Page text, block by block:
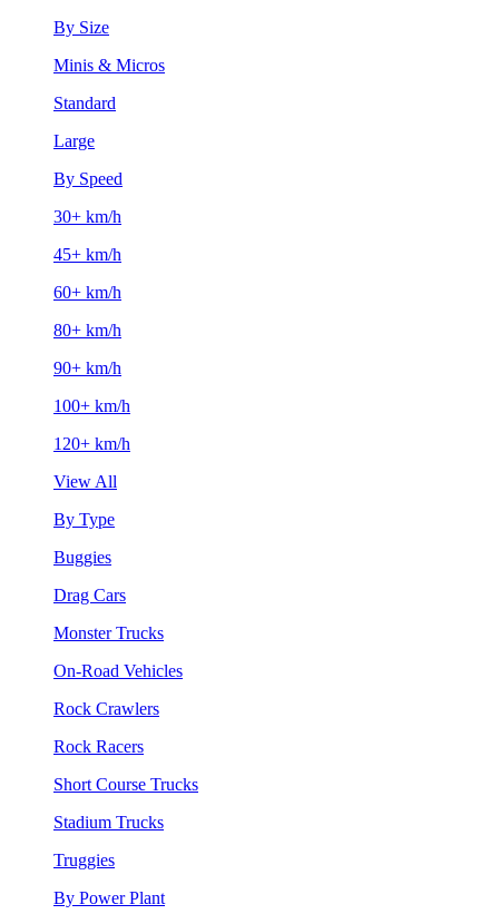
By Size
Minis & Micros
Standard
Large
By Speed
30+ km/h
45+ km/h
60+ km/h
80+ km/h
90+ km/h
100+ km/h
120+ km/h
View All
By Type
Buggies
Drag Cars
Monster Trucks
On-Road Vehicles
Rock Crawlers
Rock Racers
Short Course Trucks
Stadium Trucks
Truggies
By Power Plant